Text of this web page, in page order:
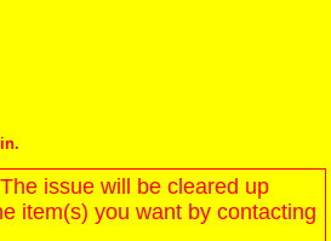
issue will be cleared up
item(s) you want by contacting